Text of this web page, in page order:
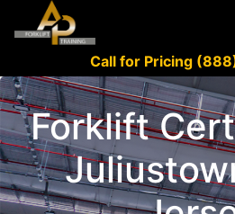
Call for Pricing
Forklift